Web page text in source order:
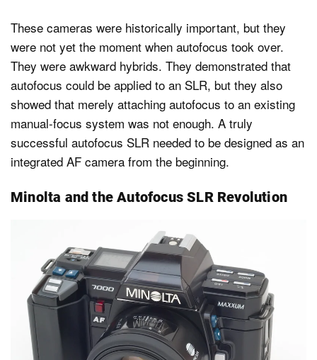
These cameras were historically important, but they
were not yet the moment when autofocus took over.
They were awkward hybrids. They demonstrated that
autofocus could be applied to an SLR, but they also
showed that merely attaching autofocus to an existing
manual-focus system was not enough. A truly
successful autofocus SLR needed to be designed as an
integrated AF camera from the beginning.
Minolta and the Autofocus SLR Revolution